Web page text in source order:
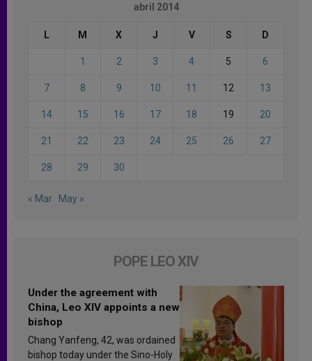
abril 2014
L M X J V S D
1 2 3 4 5 6
7 8 9 10 11 12 13
14 15 16 17 18 19 20
21 22 23 24 25 26 27
28 29 30
« Mar May »
POPE LEO XIV
Under the agreement with
China, Leo XIV appoints a new
bishop
Chang Yanfeng, 42, was ordained
bishop today under the Sino-Holy